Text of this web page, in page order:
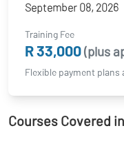
September 08, 2026
Training Fee
R 33,000(plus
Flexible payment plans
Courses Covered